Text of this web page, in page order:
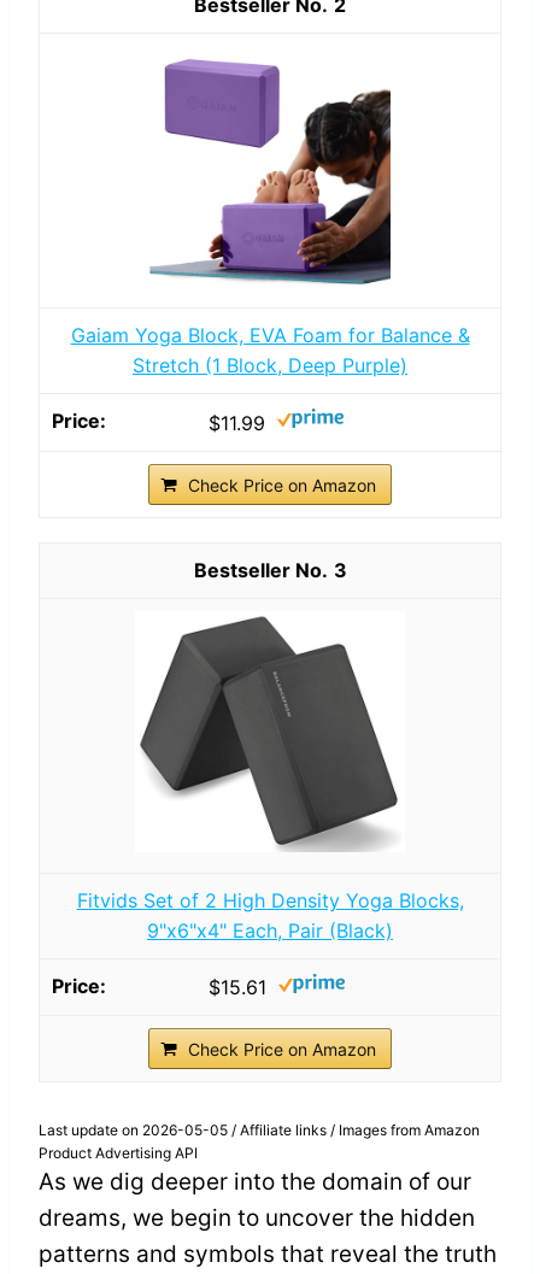
2
Gaiam Yoga Block, EVA Foam for Balance &
Stretch (1 Block, Deep Purple)
$11.99
Check Price on Amazon
3
Fitvids Set of 2 High Density Yoga Blocks,
9"x6"x4" Each, Pair (Black)
$15.61
Check Price on Amazon
Last update on 2026-05-05 / Affiliate links / Images from Amazon
Product Advertising API
As we dig deeper into the domain of our
dreams, we begin to uncover the hidden
patterns and symbols that reveal the truth